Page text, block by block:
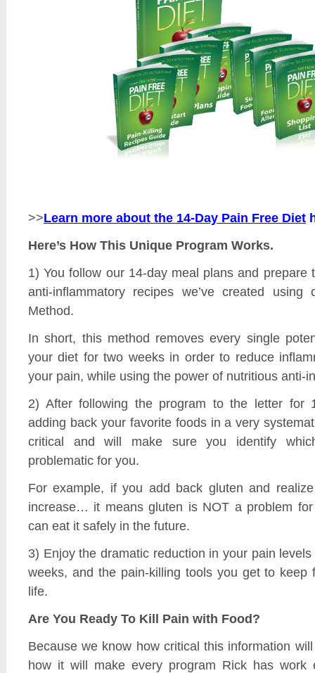
>>Learn more about the 14-Day Pain Free Diet
Here’s How This Unique Program Works.
1) You follow our 14-day meal plans and prepare
anti-inflammatory recipes we’ve created using
Method.
In short, this method removes every single
your diet for two weeks in order to reduce
your pain, while using the power of nutritious anti-
2) After following the program to the letter for
adding back your favorite foods in a very
critical and will make sure you identify
problematic for you.
For example, if you add back gluten and
increase… it means gluten is NOT a problem
can eat it safely in the future.
3) Enjoy the dramatic reduction in your pain
weeks, and the pain-killing tools you get to keep
life.
Are You Ready To Kill Pain with Food?
Because we know how critical this information
how it will make every program Rick has work